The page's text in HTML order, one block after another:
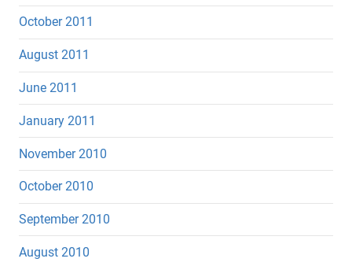
October 2011
August 2011
June 2011
January 2011
November 2010
October 2010
September 2010
August 2010